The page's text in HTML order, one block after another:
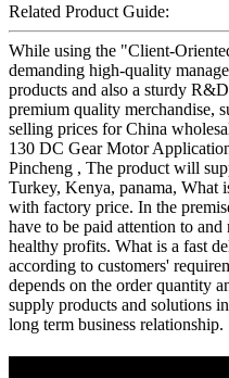
Related Product Guide:
While using the "Client-
demanding high-quality
products and also a sturdy
premium quality merchandise,
selling prices for China
130 DC Gear Motor
Pincheng , The product will
Turkey, Kenya, panama, What
with factory price. In the
have to be paid attention to
healthy profits. What is a fast
according to customers'
depends on the order quantity
supply products and solutions
long term business relationship.